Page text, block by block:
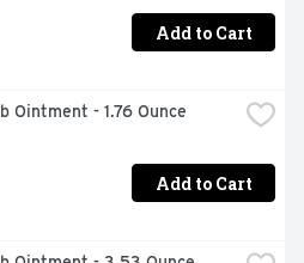
Add to Cart
Ointment - 1.76 Ounce
Add to Cart